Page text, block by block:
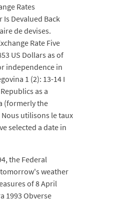
Rates
Devalued Back
de devises.
Rate Five
US Dollars as of
independence in
1 (2): 13-14 I
as a
(formerly the
Nous utilisons le taux
selected a date in
the Federal
weather
of 8 April
1993 Obverse